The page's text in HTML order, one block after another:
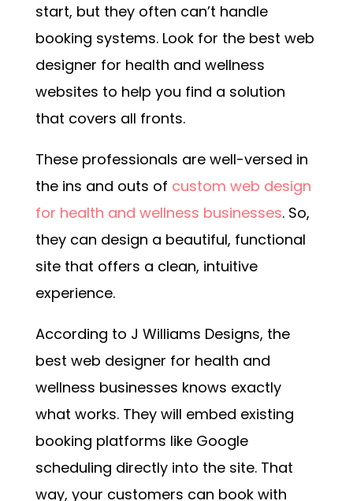
start, but they often can’t handle
booking systems. Look for the best web
designer for health and wellness
websites to help you find a solution
that covers all fronts.
These professionals are well-versed in
the ins and outs of custom web design
for health and wellness businesses. So,
they can design a beautiful, functional
site that offers a clean, intuitive
experience.
According to J Williams Designs, the
best web designer for health and
wellness businesses knows exactly
what works. They will embed existing
booking platforms like Google
scheduling directly into the site. That
way, your customers can book with